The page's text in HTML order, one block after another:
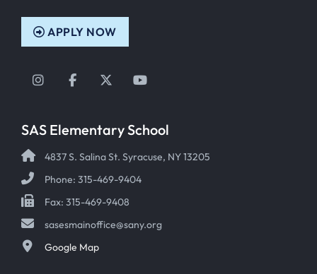
APPLY NOW
Instagram
FacebookTwitterYouTube
SAS Elementary School
4837 S. Salina St. Syracuse, NY 13205
Phone: 315-469-9404
Fax: 315-469-9408
sasesmainoffice@sany.org
Google Map